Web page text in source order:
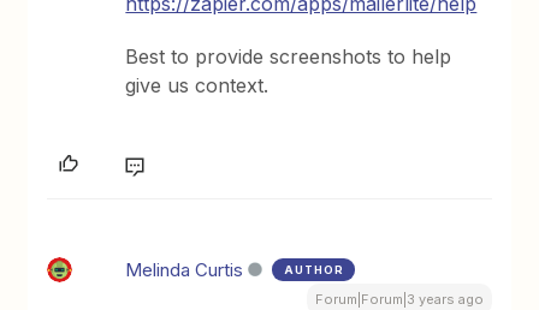
Best to provide screenshots to help
give us context.
Melinda Curtis AUTHOR
Forum|Forum|3 years ago